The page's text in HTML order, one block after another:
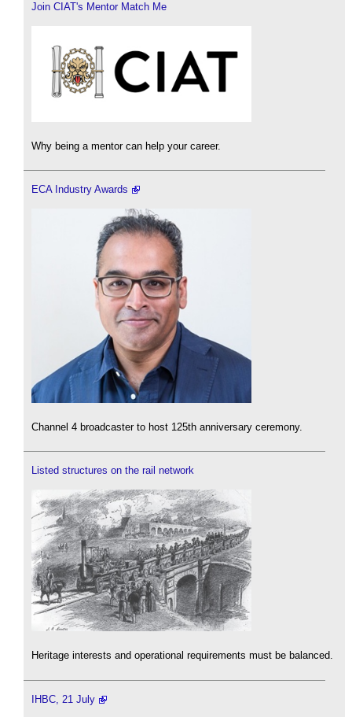
Join CIAT's Mentor Match Me
Why being a mentor can help your career.
ECA Industry Awards
Channel 4 broadcaster to host 125th anniversary ceremony.
Listed structures on the rail network
Heritage interests and operational requirements must be balanced.
IHBC, 21 July